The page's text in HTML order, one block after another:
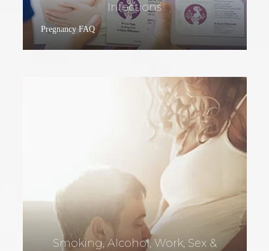
Infections
Pregnancy FAQ
Smoking, Alcohol, Work, Sex &